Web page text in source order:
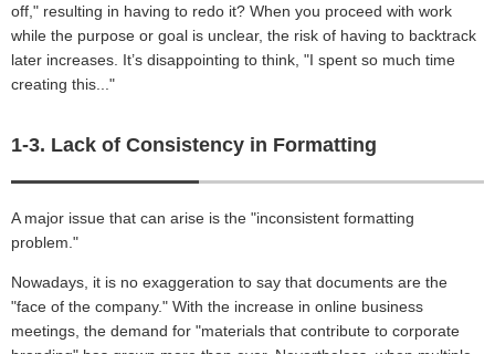
off," resulting in having to redo it? When you proceed with work
while the purpose or goal is unclear, the risk of having to backtrack
later increases. It’s disappointing to think, "I spent so much time
creating this..."
1-3. Lack of Consistency in Formatting
A major issue that can arise is the "inconsistent formatting
problem."
Nowadays, it is no exaggeration to say that documents are the
"face of the company." With the increase in online business
meetings, the demand for "materials that contribute to corporate